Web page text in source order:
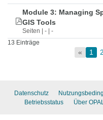
Module 3: Managing
GIS Tools
Seiten | - | -
13 Einträge
« 1 2
Datenschutz
Betriebsstatus
Über